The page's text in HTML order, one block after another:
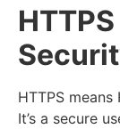
HTTPS
It’s a secure